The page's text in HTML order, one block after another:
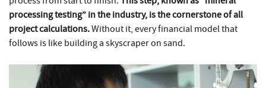
processing testing” in the industry, is the cornerstone of all
project calculations.Without it, every financial model that
follows is like building a skyscraper on sand.